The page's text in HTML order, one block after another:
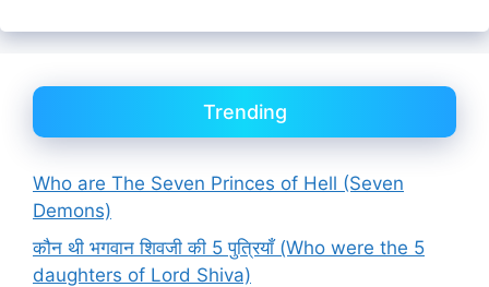
Trending
Who are The Seven Princes of Hell (Seven
Demons)
कौन थी भगवान शिवजी की 5 पुत्रियाँ (Who were the 5
daughters of Lord Shiva)